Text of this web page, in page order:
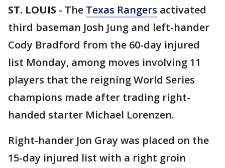
ST. LOUIS - The Texas Rangers activated
third baseman Josh Jung and left-hander
Cody Bradford from the 60-day injured
list Monday, among moves involving 11
players that the reigning World Series
champions made after trading right-
handed starter Michael Lorenzen.
Right-hander Jon Gray was placed on the
15-day injured list with a right groin